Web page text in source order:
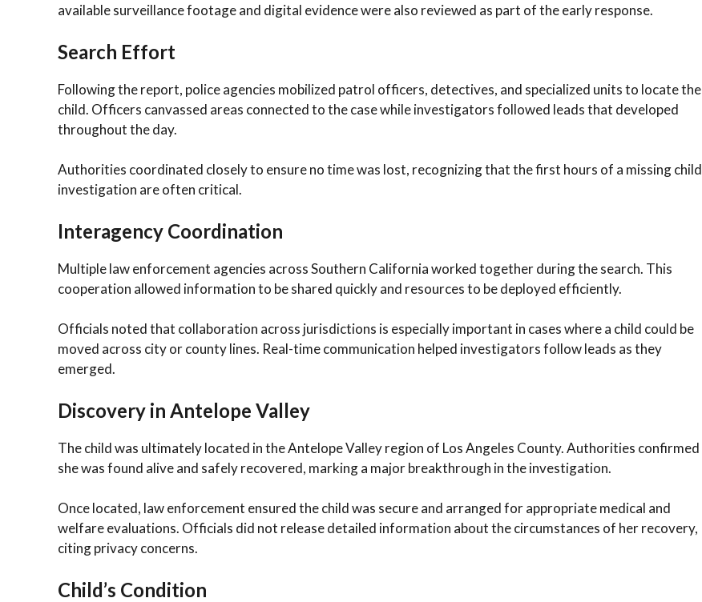
available surveillance footage and digital evidence were also reviewed as part of the early response.
Search Effort
Following the report, police agencies mobilized patrol officers, detectives, and specialized units to locate the
child. Officers canvassed areas connected to the case while investigators followed leads that developed
throughout the day.
Authorities coordinated closely to ensure no time was lost, recognizing that the first hours of a missing child
investigation are often critical.
Interagency Coordination
Multiple law enforcement agencies across Southern California worked together during the search. This
cooperation allowed information to be shared quickly and resources to be deployed efficiently.
Officials noted that collaboration across jurisdictions is especially important in cases where a child could be
moved across city or county lines. Real-time communication helped investigators follow leads as they
emerged.
Discovery in Antelope Valley
The child was ultimately located in the Antelope Valley region of Los Angeles County. Authorities confirmed
she was found alive and safely recovered, marking a major breakthrough in the investigation.
Once located, law enforcement ensured the child was secure and arranged for appropriate medical and
welfare evaluations. Officials did not release detailed information about the circumstances of her recovery,
citing privacy concerns.
Child’s Condition